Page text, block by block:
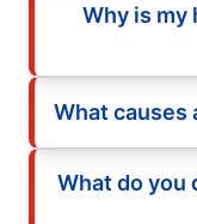
Why is my
What causes
What do you